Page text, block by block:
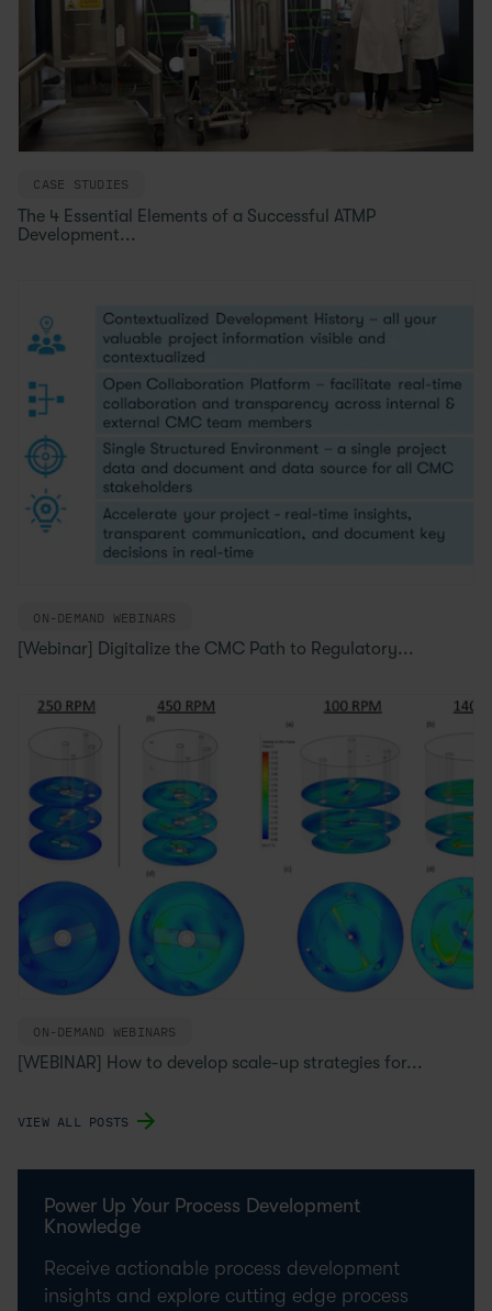
CASE STUDIES
The 4 Essential Elements of a Successful ATMP
Development...
ON-DEMAND WEBINARS
[Webinar] Digitalize the CMC Path to Regulatory...
ON-DEMAND WEBINARS
[WEBINAR] How to develop scale-up strategies for...
VIEW ALL POSTS
Power Up Your Process Development
Knowledge
Receive actionable process development
insights and explore cutting edge process